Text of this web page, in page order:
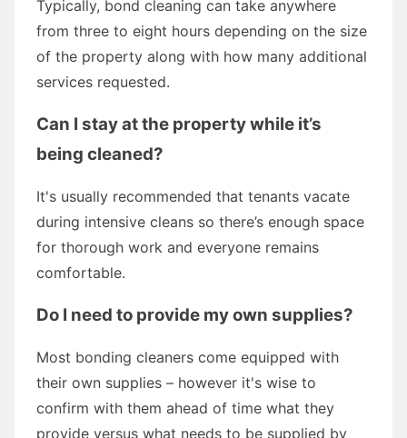
Typically, bond cleaning can take anywhere
from three to eight hours depending on the size
of the property along with how many additional
services requested.
Can I stay at the property while it’s
being cleaned?
It's usually recommended that tenants vacate
during intensive cleans so there’s enough space
for thorough work and everyone remains
comfortable.
Do I need to provide my own supplies?
Most bonding cleaners come equipped with
their own supplies – however it's wise to
confirm with them ahead of time what they
provide versus what needs to be supplied by